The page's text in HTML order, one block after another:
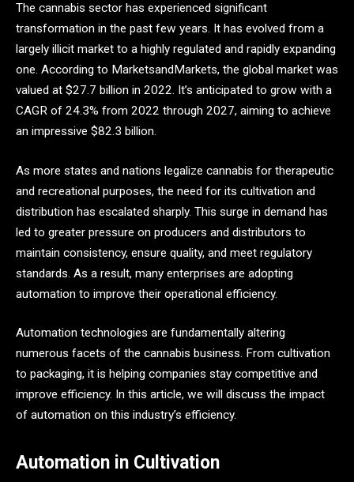
The cannabis sector has experienced significant
transformation in the past few years. It has evolved from a
largely illicit market to a highly regulated and rapidly expanding
one. According to MarketsandMarkets, the global market was
valued at $27.7 billion in 2022. It’s anticipated to grow with a
CAGR of 24.3% from 2022 through 2027, aiming to achieve
an impressive $82.3 billion.
As more states and nations legalize cannabis for therapeutic
and recreational purposes, the need for its cultivation and
distribution has escalated sharply. This surge in demand has
led to greater pressure on producers and distributors to
maintain consistency, ensure quality, and meet regulatory
standards. As a result, many enterprises are adopting
automation to improve their operational efficiency.
Automation technologies are fundamentally altering
numerous facets of the cannabis business. From cultivation
to packaging, it is helping companies stay competitive and
improve efficiency. In this article, we will discuss the impact
of automation on this industry’s efficiency.
Automation in Cultivation